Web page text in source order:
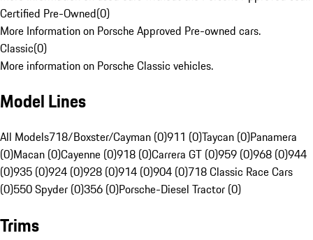
Certified Pre-Owned(0)
More Information on Porsche Approved Pre-owned cars.
Classic(0)
More information on Porsche Classic vehicles.
Model Lines
All Models718/Boxster/Cayman (0)911 (0)Taycan (0)Panamera
(0)Macan (0)Cayenne (0)918 (0)Carrera GT (0)959 (0)968 (0)944
(0)935 (0)924 (0)928 (0)914 (0)904 (0)718 Classic Race Cars
(0)550 Spyder (0)356 (0)Porsche-Diesel Tractor (0)
Trims